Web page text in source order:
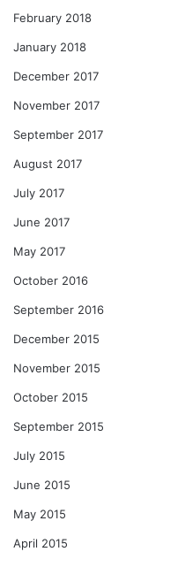
February 2018
January 2018
December 2017
November 2017
September 2017
August 2017
July 2017
June 2017
May 2017
October 2016
September 2016
December 2015
November 2015
October 2015
September 2015
July 2015
June 2015
May 2015
April 2015